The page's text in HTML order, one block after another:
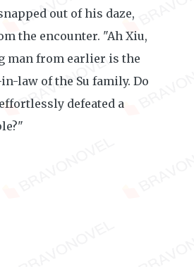
out of his daze,
the encounter. "Ah Xiu,
man from earlier is the
law of the Su family. Do
defeated a